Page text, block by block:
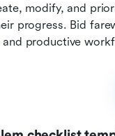
modify, and
progress. Bid
productive